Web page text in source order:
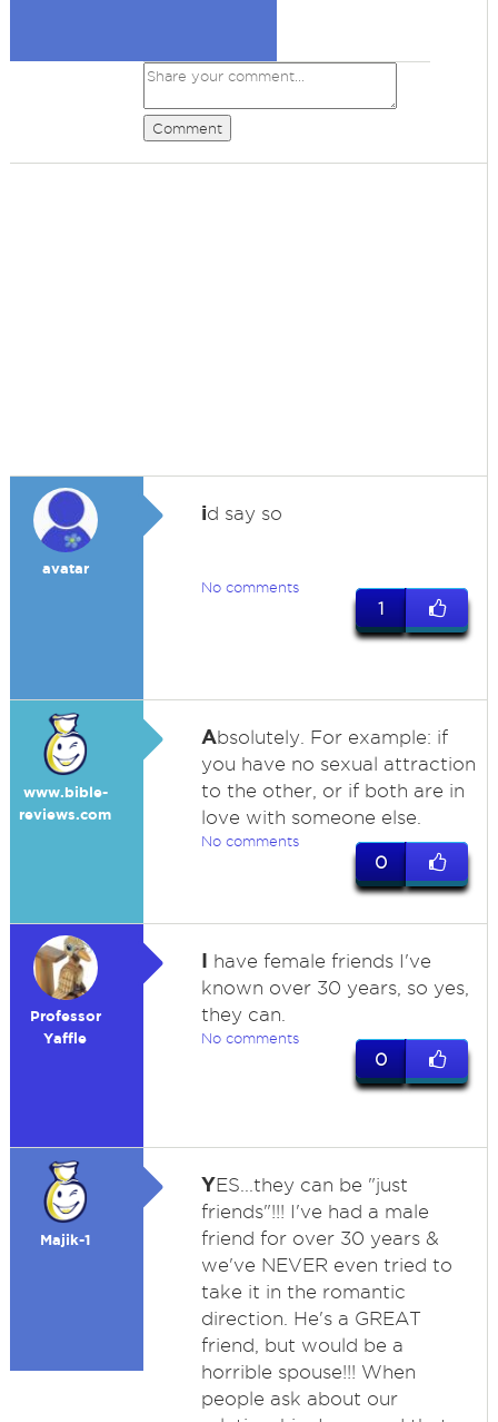
Comment
avatar
id say so
No comments
1
www.bible-
reviews.com
Absolutely. For example: if
you have no sexual attraction
to the other, or if both are in
love with someone else.
No comments
0
Professor
Yaffle
I have female friends I've
known over 30 years, so yes,
they can.
No comments
0
Majik-1
YES...they can be "just
friends"!!! I've had a male
friend for over 30 years &
we've NEVER even tried to
take it in the romantic
direction. He's a GREAT
friend, but would be a
horrible spouse!!! When
people ask about our